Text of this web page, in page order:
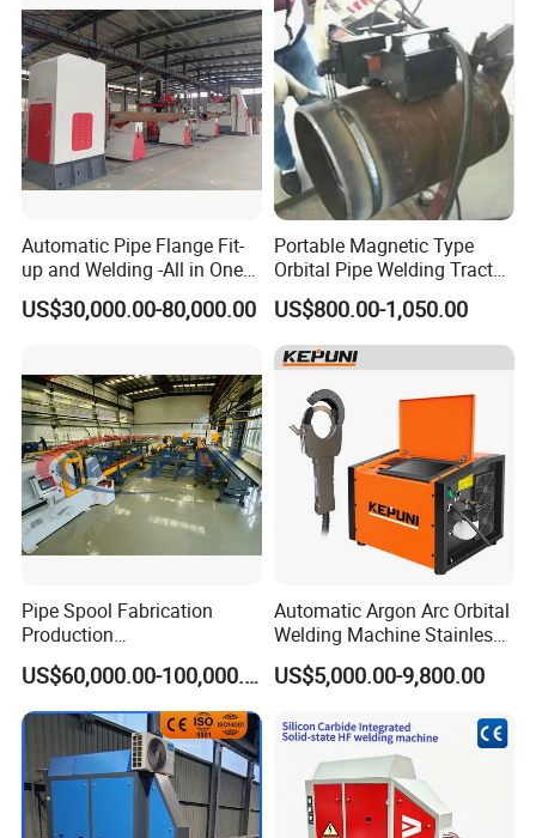
Automatic Pipe Flange Fit-
up and Welding -All in One
Machine
US$30,000.00-80,000.00
Portable Magnetic Type
Orbital Pipe Welding Tractor
for Pipeline Construction/All
Position Tube Welding
Machine/MIG Welder/Large
Size Pipeline Welding
Carriage
US$800.00-1,050.00
Pipe Spool Fabrication
Production
System/Machine
US$60,000.00-100,000.00
Automatic Argon Arc Orbital
Welding Machine Stainless
Steel Pipes Welding
Machine Kepuni-20W
US$5,000.00-9,800.00